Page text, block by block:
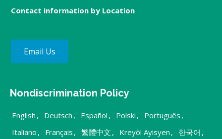
Contact information by Location
Email Us
Nondiscrimination Policy
English , Deutsch , Español , Polski , Português ,
Italiano , Français , 繁體中文 , Kreyòl Ayisyen , 한국어 ,